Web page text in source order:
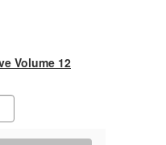
Volume 12